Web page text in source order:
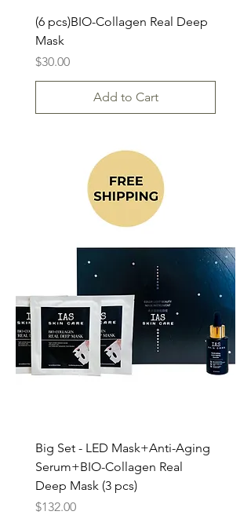
(6 pcs)BIO-Collagen Real Deep
Mask
Price
$30.00
Add to Cart
Big Set - LED Mask+Anti-Aging
Serum+BIO-Collagen Real
Deep Mask (3 pcs)
Price
$132.00